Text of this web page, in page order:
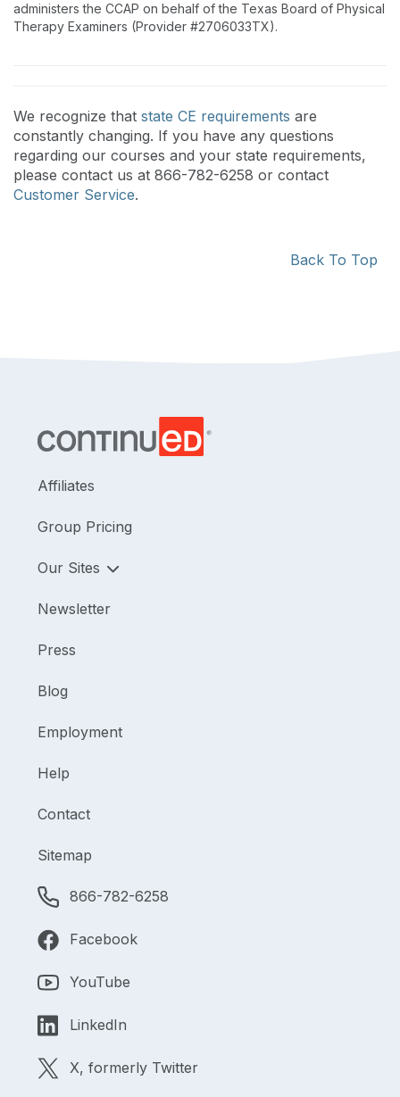
administers the CCAP on behalf of the Texas Board of Physical
Therapy Examiners (Provider #2706033TX).
We recognize that state CE requirements are
constantly changing. If you have any questions
regarding our courses and your state requirements,
please contact us at 866-782-6258 or contact
Customer Service.
Back To Top
Affiliates
Group Pricing
Our Sites
Newsletter
Press
Blog
Employment
Help
Contact
Sitemap
866-782-6258
Facebook
YouTube
LinkedIn
X, formerly Twitter